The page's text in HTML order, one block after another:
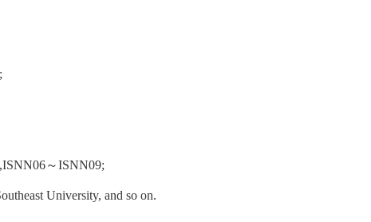
～ISNN09;
University, and so on.